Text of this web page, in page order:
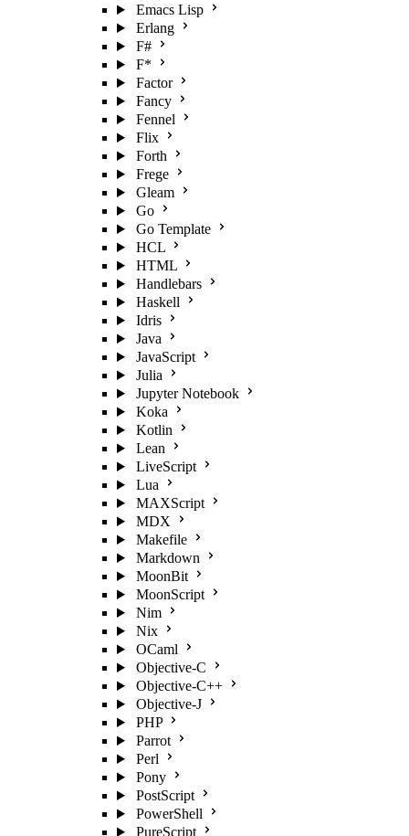
Emacs Lisp
Erlang
F#
F*
Factor
Fancy
Fennel
Flix
Forth
Frege
Gleam
Go
Go Template
HCL
HTML
Handlebars
Haskell
Idris
Java
JavaScript
Julia
Jupyter Notebook
Koka
Kotlin
Lean
LiveScript
Lua
MAXScript
MDX
Makefile
Markdown
MoonBit
MoonScript
Nim
Nix
OCaml
Objective-C
Objective-C++
Objective-J
PHP
Parrot
Perl
Pony
PostScript
PowerShell
PureScript